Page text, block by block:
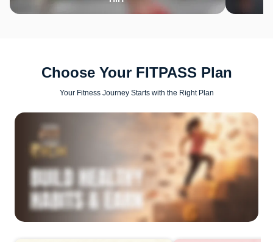
Choose Your FITPASS Plan
Your Fitness Journey Starts with the Right Plan